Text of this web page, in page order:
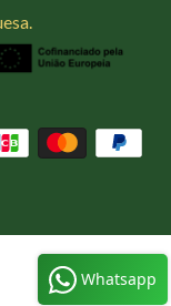
Whatsapp